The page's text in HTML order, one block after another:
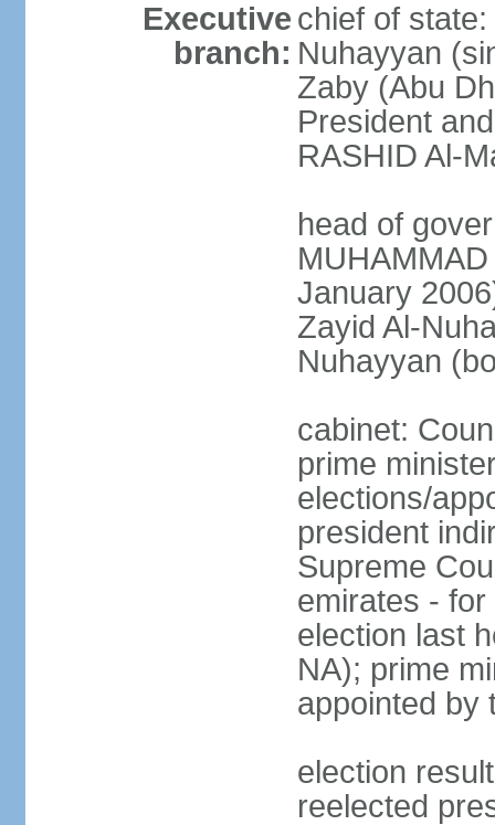
Executive
branch:
chief of
Nuhayyan
Zaby (Abu
President
RASHID Al-
head of
January
Zayid Al-
Nuhayyan
cabinet:
prime
elections/
president
Supreme
emirates -
election last
NA); prime
appointed by
election
reelected